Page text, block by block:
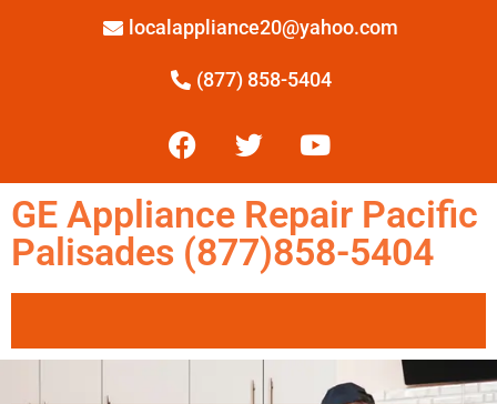
localappliance20@yahoo.com
(877) 858-5404
GE Appliance Repair Pacific
Palisades (877)858-5404